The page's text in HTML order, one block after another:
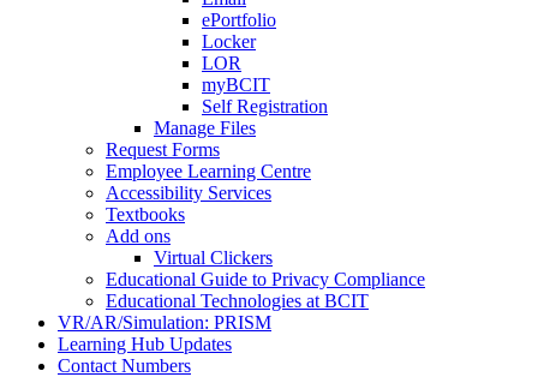
ePortfolio
Locker
LOR
myBCIT
Self Registration
Manage Files
Request Forms
Employee Learning Centre
Accessibility Services
Textbooks
Add ons
Virtual Clickers
Educational Guide to Privacy Compliance
Educational Technologies at BCIT
VR/AR/Simulation: PRISM
Learning Hub Updates
Contact Numbers